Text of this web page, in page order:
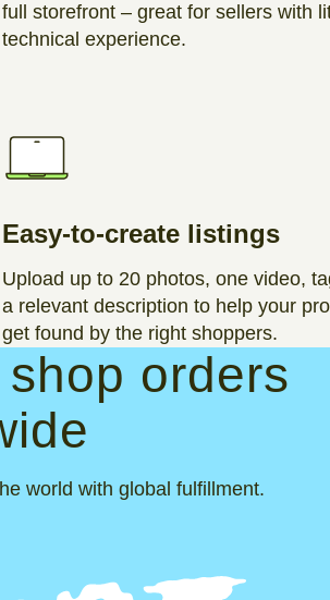
full storefront – great for sellers with
technical experience.
Easy-to-create listings
Upload up to 20 photos, one video,
a relevant description to help your
get found by the right shoppers.
orders
world with global fulfillment.